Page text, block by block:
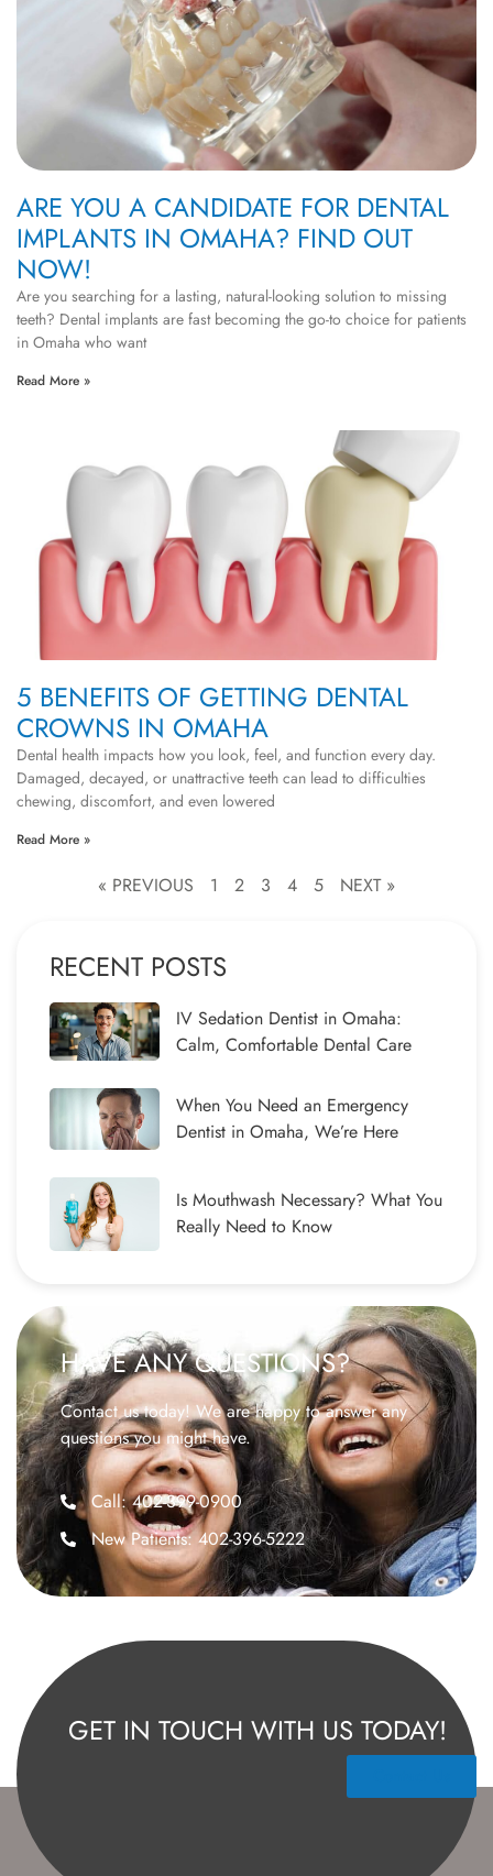
ARE YOU A CANDIDATE FOR DENTAL
IMPLANTS IN OMAHA? FIND OUT
NOW!
Are you searching for a lasting, natural-looking solution to missing
teeth? Dental implants are fast becoming the go-to choice for patients
in Omaha who want
Read More »
5 BENEFITS OF GETTING DENTAL
CROWNS IN OMAHA
Dental health impacts how you look, feel, and function every day.
Damaged, decayed, or unattractive teeth can lead to difficulties
chewing, discomfort, and even lowered
Read More »
« PREVIOUS 1 2 3 4 5 NEXT »
RECENT POSTS
IV Sedation Dentist in Omaha:
Calm, Comfortable Dental Care
When You Need an Emergency
Dentist in Omaha, We’re Here
Is Mouthwash Necessary? What You
Really Need to Know
HAVE ANY QUESTIONS?
Contact us today! We are happy to answer any
questions you might have.
Call: 402-399-0900
New Patients: 402-396-5222
GET IN TOUCH WITH US TODAY!